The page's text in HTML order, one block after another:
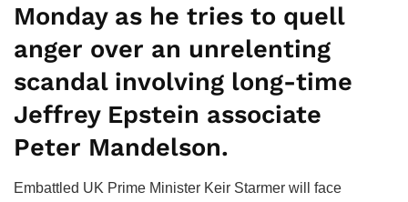
Monday as he tries to quell
anger over an unrelenting
scandal involving long-time
Jeffrey Epstein associate
Peter Mandelson.
Embattled UK Prime Minister Keir Starmer will face